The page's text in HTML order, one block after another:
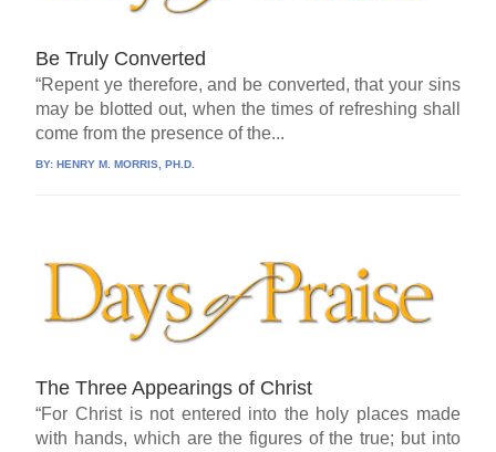
Be Truly Converted
“Repent ye therefore, and be converted, that your sins
may be blotted out, when the times of refreshing shall
come from the presence of the...
BY: HENRY M. MORRIS, PH.D.
The Three Appearings of Christ
“For Christ is not entered into the holy places made
with hands, which are the figures of the true; but into